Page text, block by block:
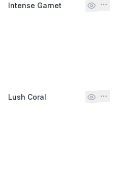
Intense Garnet
Lush Coral